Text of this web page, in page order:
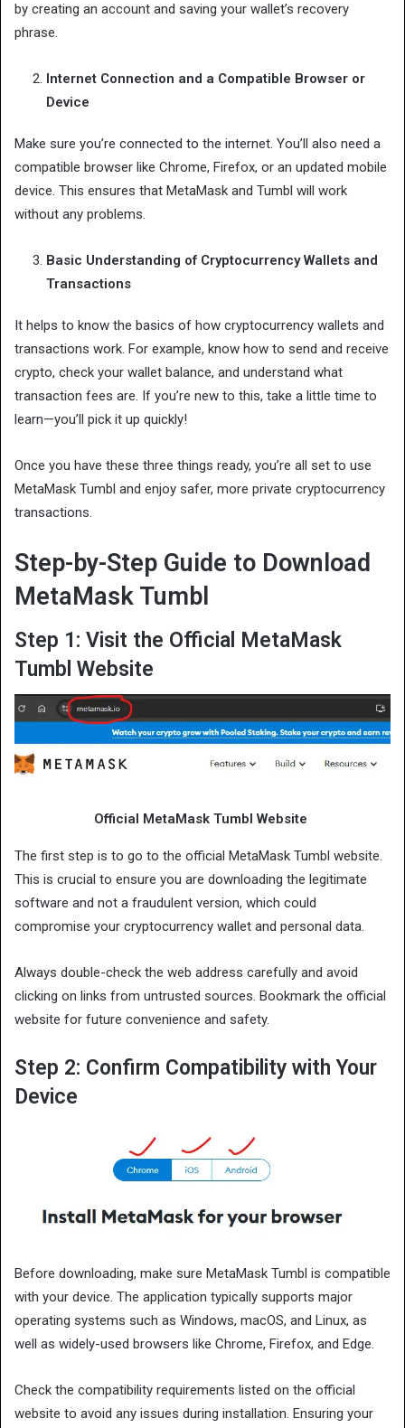
by creating an account and saving your wallet’s recovery
phrase.
Internet Connection and a Compatible Browser or
Device
Make sure you’re connected to the internet. You’ll also need a
compatible browser like Chrome, Firefox, or an updated mobile
device. This ensures that MetaMask and Tumbl will work
without any problems.
Basic Understanding of Cryptocurrency Wallets and
Transactions
It helps to know the basics of how cryptocurrency wallets and
transactions work. For example, know how to send and receive
crypto, check your wallet balance, and understand what
transaction fees are. If you’re new to this, take a little time to
learn—you’ll pick it up quickly!
Once you have these three things ready, you’re all set to use
MetaMask Tumbl and enjoy safer, more private cryptocurrency
transactions.
Step-by-Step Guide to Download
MetaMask Tumbl
Step 1: Visit the Official MetaMask
Tumbl Website
Official MetaMask Tumbl Website
The first step is to go to the official MetaMask Tumbl website.
This is crucial to ensure you are downloading the legitimate
software and not a fraudulent version, which could
compromise your cryptocurrency wallet and personal data.
Always double-check the web address carefully and avoid
clicking on links from untrusted sources. Bookmark the official
website for future convenience and safety.
Step 2: Confirm Compatibility with Your
Device
Before downloading, make sure MetaMask Tumbl is compatible
with your device. The application typically supports major
operating systems such as Windows, macOS, and Linux, as
well as widely-used browsers like Chrome, Firefox, and Edge.
Check the compatibility requirements listed on the official
website to avoid any issues during installation. Ensuring your